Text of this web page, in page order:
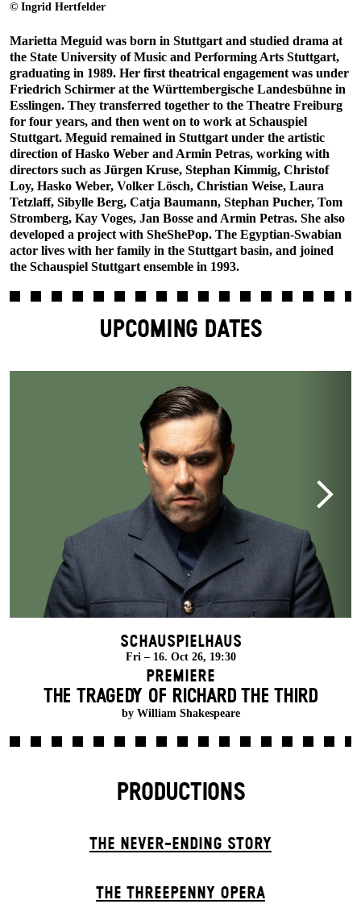
© Ingrid Hertfelder
Marietta Meguid was born in Stuttgart and studied drama at
the State University of Music and Performing Arts Stuttgart,
graduating in 1989. Her first theatrical engagement was under
Friedrich Schirmer at the Württembergische Landesbühne in
Esslingen. They transferred together to the Theatre Freiburg
for four years, and then went on to work at Schauspiel
Stuttgart. Meguid remained in Stuttgart under the artistic
direction of Hasko Weber and Armin Petras, working with
directors such as Jürgen Kruse, Stephan Kimmig, Christof
Loy, Hasko Weber, Volker Lösch, Christian Weise, Laura
Tetzlaff, Sibylle Berg, Catja Baumann, Stephan Pucher, Tom
Stromberg, Kay Voges, Jan Bosse and Armin Petras. She also
developed a project with SheShePop. The Egyptian-Swabian
actor lives with her family in the Stuttgart basin, and joined
the Schauspiel Stuttgart ensemble in 1993.
UPCOMING DATES
Schauspielhaus
Fri – 16. Oct 26, 19:30
Premiere
THE TRAGEDY OF RICHARD THE THIRD
by William Shakespeare
PRODUCTIONS
THE NEVER-ENDING STORY
THE THREE­PENNY OPERA